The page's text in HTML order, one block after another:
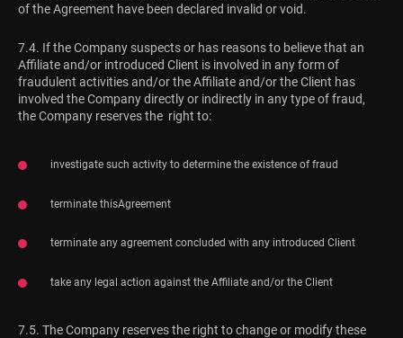
of the Agreement have been declared invalid or void.
7.4. If the Company suspects or has reasons to believe that an
Affiliate and/or introduced Client is involved in any form of
fraudulent activities and/or the Affiliate and/or the Client has
involved the Company directly or indirectly in any type of fraud,
the Company reserves the right to:
investigate such activity to determine the existence of fraud
terminate thisAgreement
terminate any agreement concluded with any introduced Client
take any legal action against the Affiliate and/or the Client
7.5. The Company reserves the right to change or modify these